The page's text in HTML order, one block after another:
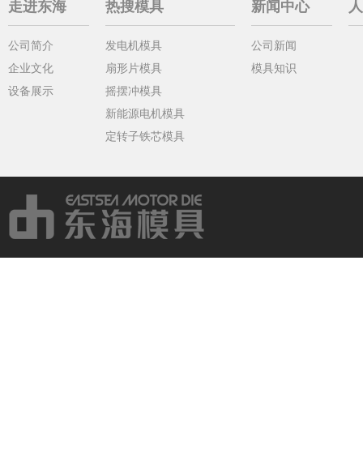
走进东海
公司简介
企业文化
设备展示
热搜模具
发电机模具
扇形片模具
摇摆冲模具
新能源电机模具
定转子铁芯模具
新闻中心
公司新闻
模具知识